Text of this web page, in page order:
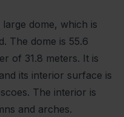
dome, which is
The dome is 55.6
of 31.8 meters. It is
its interior surface is
The interior is
and arches.